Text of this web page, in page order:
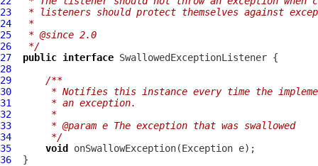
23
* listeners should protect themselves against
24
*
25
* @since 2.0
26
*/
27
public interface SwallowedExceptionListener
28
29
/**
30
* Notifies this instance every time the
31
     * an exception.
32
     *
33
     * @param e The exception that was swallowed
34
     */
35
void
36